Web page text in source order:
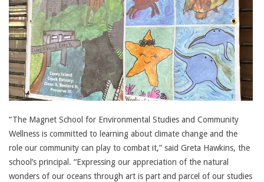
“The Magnet School for Environmental Studies and Community
Wellness is committed to learning about climate change and the
role our community can play to combat it,” said Greta Hawkins, the
school’s principal. “Expressing our appreciation of the natural
wonders of our oceans through art is part and parcel of our studies